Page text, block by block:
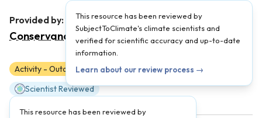
This resource has been reviewed by
SubjectToClimate's climate scientists and
verified for scientific accuracy and up-to-date
information.
Learn about our review process →
Provided by:
The Nature
Conservancy
Published on: April 11, 2025
Activity - Outdoors K 1 2 3 4 5
Scientist Reviewed
This resource has been reviewed by